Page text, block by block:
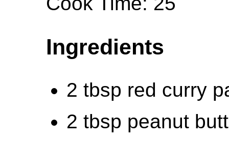
Ingredients
2 tbsp red curry
2 tbsp peanut